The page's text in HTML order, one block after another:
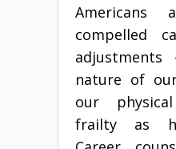
compelled
nature of
our
frailty as